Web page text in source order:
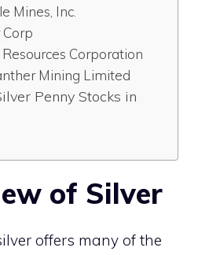
Mines, Inc.
Corp
Corporation
Mining Limited
Penny Stocks in
of Silver
offers many of the